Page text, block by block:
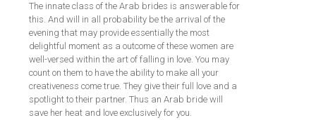
The innate class of the Arab brides is answerable for
this. And will in all probability be the arrival of the
evening that may provide essentially the most
delightful moment as a outcome of these women are
well-versed within the art of falling in love. You may
count on them to have the ability to make all your
creativeness come true. They give their full love and a
spotlight to their partner. Thus an Arab bride will
save her heat and love exclusively for you.